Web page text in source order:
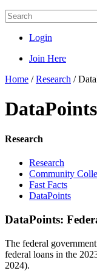
Login
Join Here
Home /Research /
DataPoints
Research
Research
Community
Fast Facts
DataPoints
DataPoints:
The federal
federal loans in the
2024).